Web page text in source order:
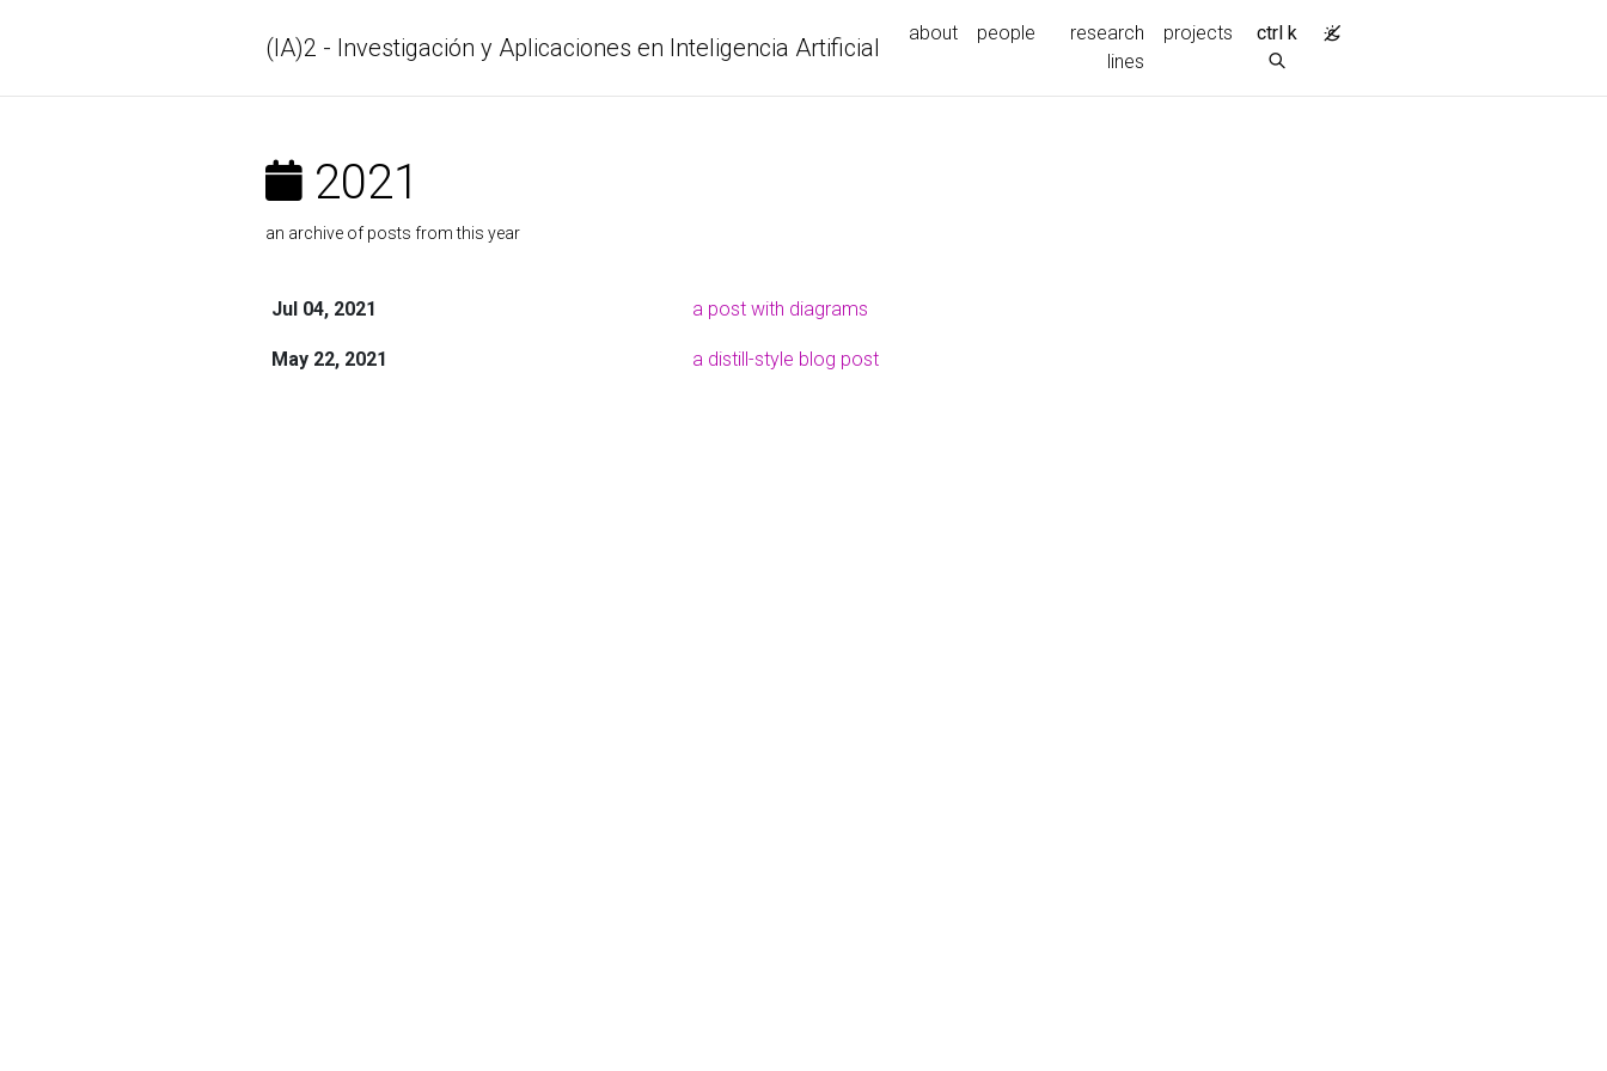
(IA)2 - Investigación y Aplicaciones en Inteligencia Artificial
about people
research
lines
projects ctrl k
2021
an archive of posts from this year
Jul 04, 2021 a post with diagrams
May 22, 2021 a distill-style blog post